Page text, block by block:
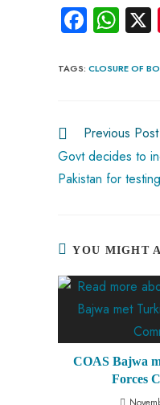
Fa
ce
b
ok
W
ha
ts
p
p
TAGS: CLOSURE OF
Previous Post
Govt decides to
Pakistan for
YOU MIGHT
COAS Bajwa
Forces